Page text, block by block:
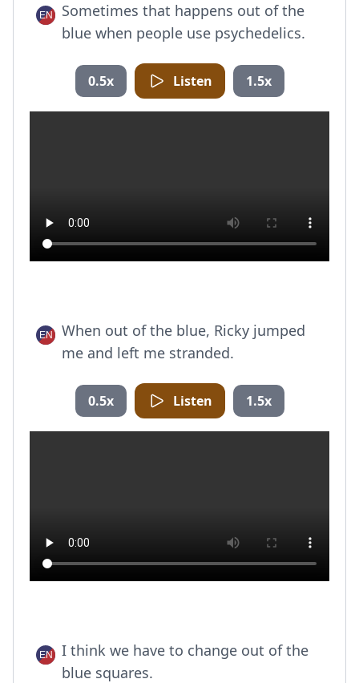
Sometimes that happens out of the
blue when people use psychedelics.
0.5x Listen 1.5x
When out of the blue, Ricky jumped
me and left me stranded.
0.5x Listen 1.5x
I think we have to change out of the
blue squares.